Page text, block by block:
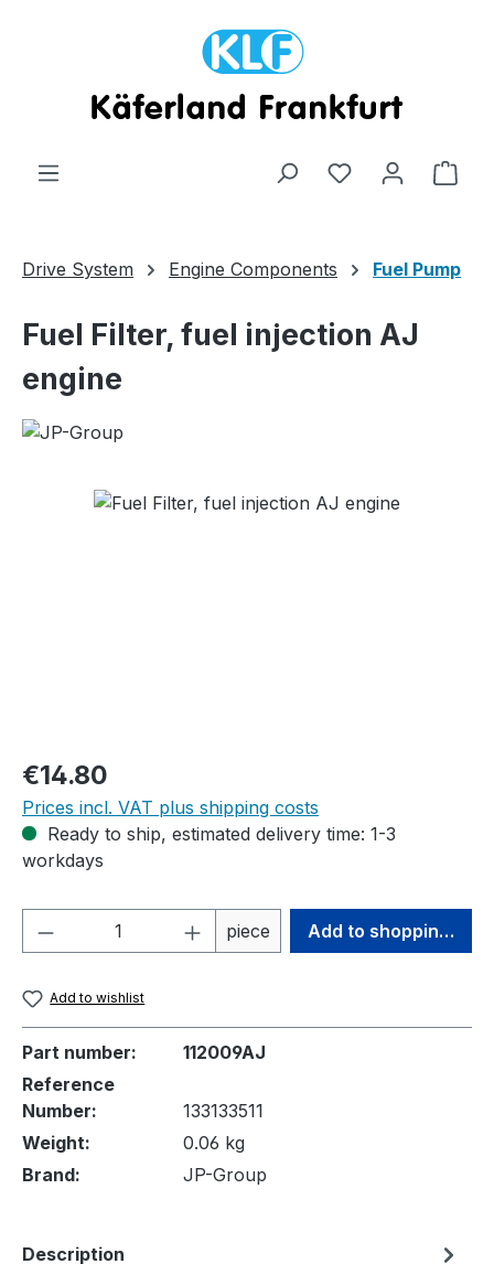
Drive System Engine Components Fuel Pump
Fuel Filter, fuel injection AJ
engine
Skip image gallery
Regular price:
€14.80
Prices incl. VAT plus shipping costs
Ready to ship, estimated delivery time: 1-3
workdays
Product Quantity: Enter the desired
piece Add to shopping cart
Add to wishlist
Part number:
112009AJ
Reference
Number:
133133511
Weight:
0.06 kg
Brand:
JP-Group
Description